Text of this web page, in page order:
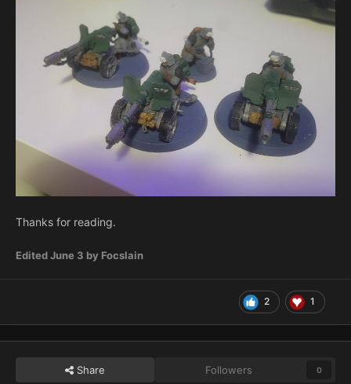
Thanks for reading.
EditedJune 3 by Focslain
2 1
Share Followers 0